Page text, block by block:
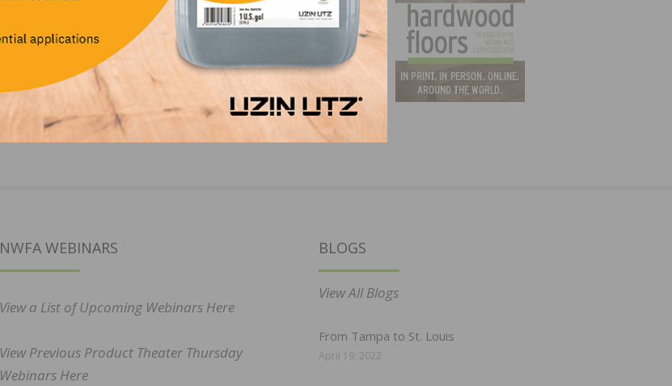
NWFA WEBINARS
View a List of Upcoming Webinars Here
View Previous Product Theater Thursday
Webinars Here
BLOGS
View All Blogs
From Tampa to St. Louis
April 19, 2022